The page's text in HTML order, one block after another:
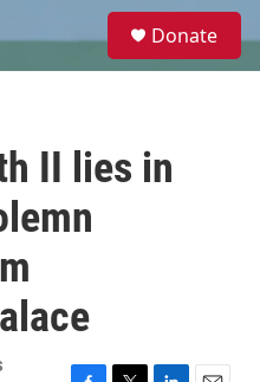
e
Donate
II lies in